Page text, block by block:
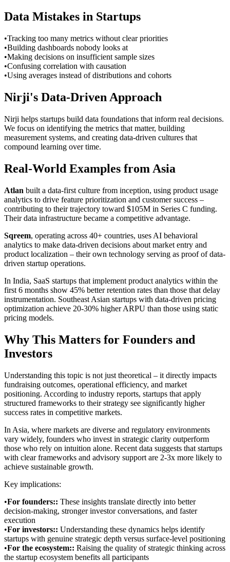
Data Mistakes in Startups
•Tracking too many metrics without clear priorities
•Building dashboards nobody looks at
•Making decisions on insufficient sample sizes
•Confusing correlation with causation
•Using averages instead of distributions and cohorts
Nirji's Data-Driven Approach
Nirji helps startups build data foundations that inform real decisions.
We focus on identifying the metrics that matter, building
measurement systems, and creating data-driven cultures that
compound learning over time.
Real-World Examples from Asia
Atlan built a data-first culture from inception, using product usage
analytics to drive feature prioritization and customer success –
contributing to their trajectory toward $105M in Series C funding.
Their data infrastructure became a competitive advantage.
Sqreem, operating across 40+ countries, uses AI behavioral
analytics to make data-driven decisions about market entry and
product localization – their own technology serving as proof of data-
driven startup operations.
In India, SaaS startups that implement product analytics within the
first 6 months show 45% better retention rates than those that delay
instrumentation. Southeast Asian startups with data-driven pricing
optimization achieve 20-30% higher ARPU than those using static
pricing models.
Why This Matters for Founders and
Investors
Understanding this topic is not just theoretical – it directly impacts
fundraising outcomes, operational efficiency, and market
positioning. According to industry reports, startups that apply
structured frameworks to their strategy see significantly higher
success rates in competitive markets.
In Asia, where markets are diverse and regulatory environments
vary widely, founders who invest in strategic clarity outperform
those who rely on intuition alone. Recent data suggests that startups
with clear frameworks and advisory support are 2-3x more likely to
achieve sustainable growth.
Key implications:
•For founders:: These insights translate directly into better
decision-making, stronger investor conversations, and faster
execution
•For investors:: Understanding these dynamics helps identify
startups with genuine strategic depth versus surface-level positioning
•For the ecosystem:: Raising the quality of strategic thinking across
the startup ecosystem benefits all participants